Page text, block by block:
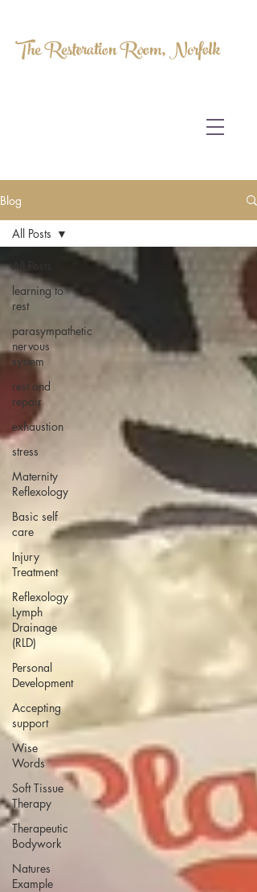
The Restoration Room, Norfolk
Blog
All Posts
learning to
rest
parasympathetic
nervous
system
rest and
repair
exhaustion
stress
Maternity
Reflexology
Basic self
care
Injury
Treatment
Reflexology
Lymph
Drainage
(RLD)
Personal
Development
Accepting
support
Wise
Words
Soft Tissue
Therapy
Therapeutic
Bodywork
Natures
Example
All Posts